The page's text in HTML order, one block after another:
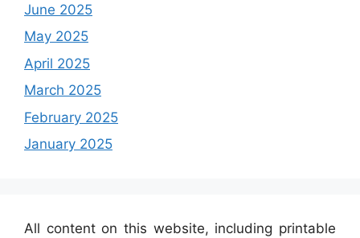
June 2025
May 2025
April 2025
March 2025
February 2025
January 2025
All content on this website, including printable